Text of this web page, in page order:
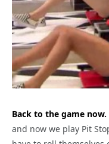
Back to the game now.
and now we play Pit